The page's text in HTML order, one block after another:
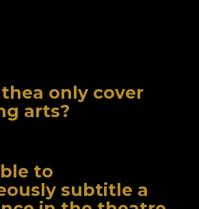
only cover
arts?
services for your videos in
social affairs, politics, etc.
to
subtitle a